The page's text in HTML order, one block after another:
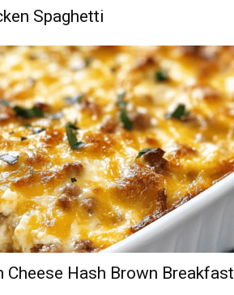
Spaghetti
Cheese Hash Brown Breakfast